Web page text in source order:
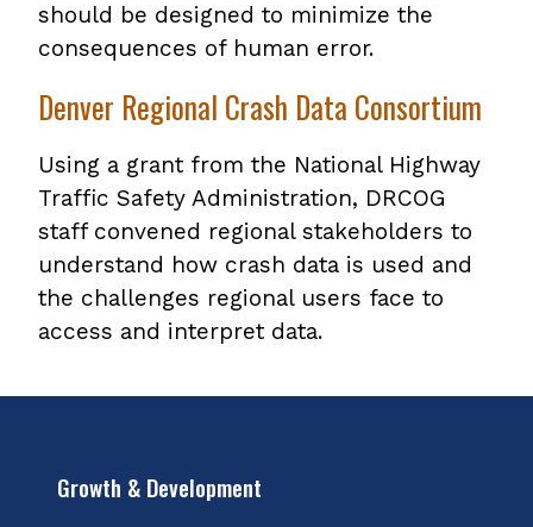
should be designed to minimize the
consequences of human error.
Denver Regional Crash Data Consortium
Using a grant from the National Highway
Traffic Safety Administration, DRCOG
staff convened regional stakeholders to
understand how crash data is used and
the challenges regional users face to
access and interpret data.
Growth & Development